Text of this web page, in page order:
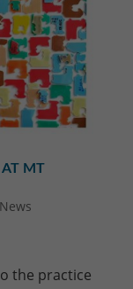
AT MT
News
the practice